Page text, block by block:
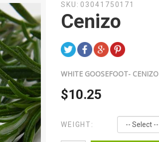
SKU: 03041750171
Cenizo
WHITE GOOSEFOOT- CENIZO
$10.25
WEIGHT: